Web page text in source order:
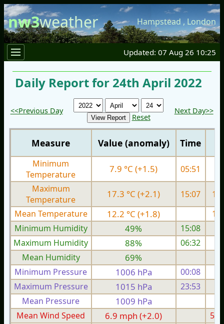
nw3weather Hampstead , London
Updated: 07 Aug 26 10:25
Daily Report for 24th April 2022
<<Previous Day
Reset
Next Day>>
Measure Value (anomaly) Time
Minimum
Temperature
7.9 °C (+1.5) 05:51
Maximum
Temperature
17.3 °C (+2.1) 15:07
Mean Temperature
12.2 °C (+1.8)
Minimum Humidity
49%
15:08
Maximum Humidity
88%
06:32
Mean Humidity
69%
Minimum Pressure 1006 hPa 00:08
Maximum Pressure
1015 hPa 23:53
Mean Pressure
1009 hPa
Mean Wind Speed
6.9 mph (+2.0)
5.1